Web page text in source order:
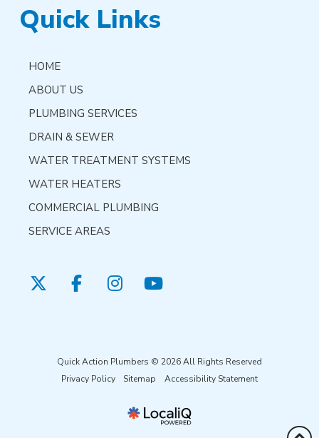
Quick Links
HOME
ABOUT US
PLUMBING SERVICES
DRAIN & SEWER
WATER TREATMENT SYSTEMS
WATER HEATERS
COMMERCIAL PLUMBING
SERVICE AREAS
Quick Action Plumbers © 2026 All Rights Reserved
Privacy Policy
Sitemap Accessibility Statement